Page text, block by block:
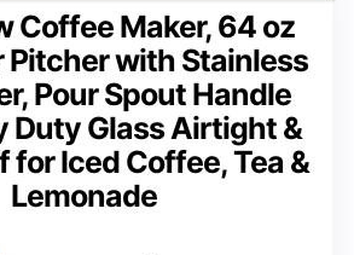
Coffee Maker, 64 oz
Pitcher with Stainless
Pour Spout Handle
Duty Glass Airtight &
for Iced Coffee, Tea &
Lemonade